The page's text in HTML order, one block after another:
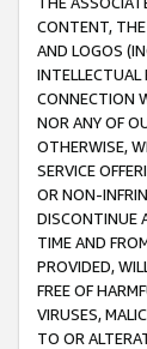
CONTENT,
AND LOGOS
INTELLECTUAL
CONNECTION
NOR ANY OF
OTHERWISE,
SERVICE
OR NON-
DISCONTINUE
TIME AND
PROVIDED,
FREE OF
VIRUSES,
TO OR